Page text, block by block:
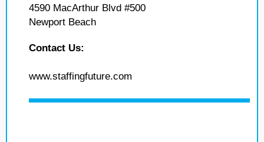
4590 MacArthur Blvd #500
Newport Beach
Contact Us:
www.staffingfuture.com